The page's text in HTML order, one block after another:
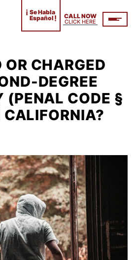
¡ Se Habla
Español ! CALL NOW
CLICK HERE
OR CHARGED
DEGREE
(PENAL CODE §